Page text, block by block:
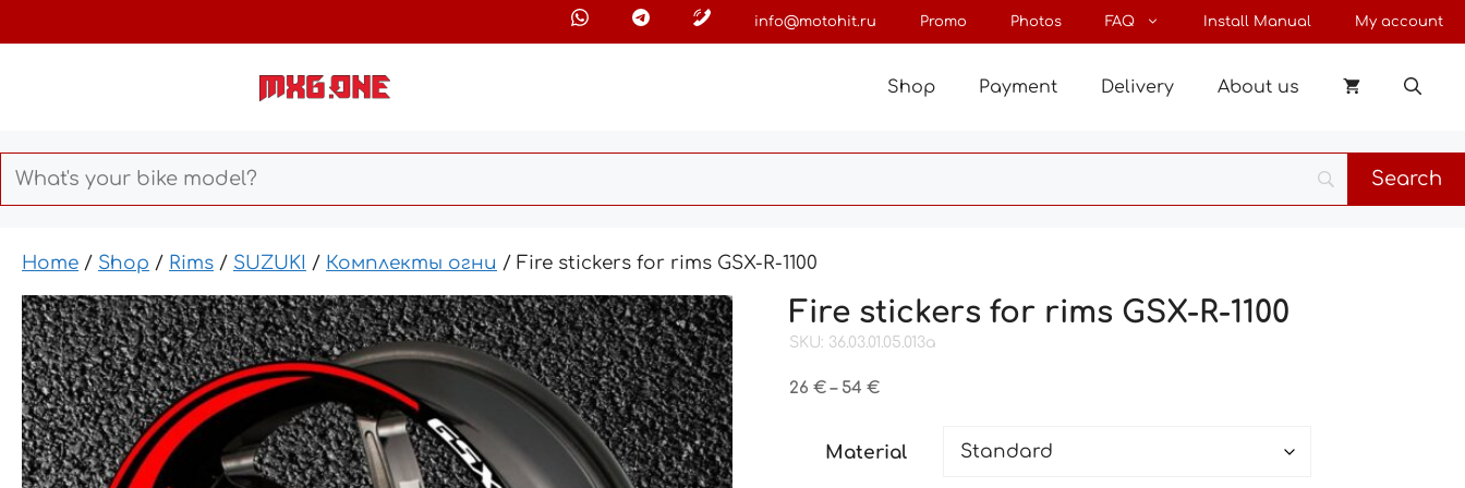
to
info@motohit.ru Promo Photos FAQ Install Manual My account
Shop Payment Delivery About us
Home / Shop / Rims / SUZUKI / Комплекты огни / Fire stickers for rims GSX-R-1100
Fire stickers for rims GSX-R-1100
SKU: 36.03.01.05.013a
26€ – 54€Price
through
Material
through
54 €